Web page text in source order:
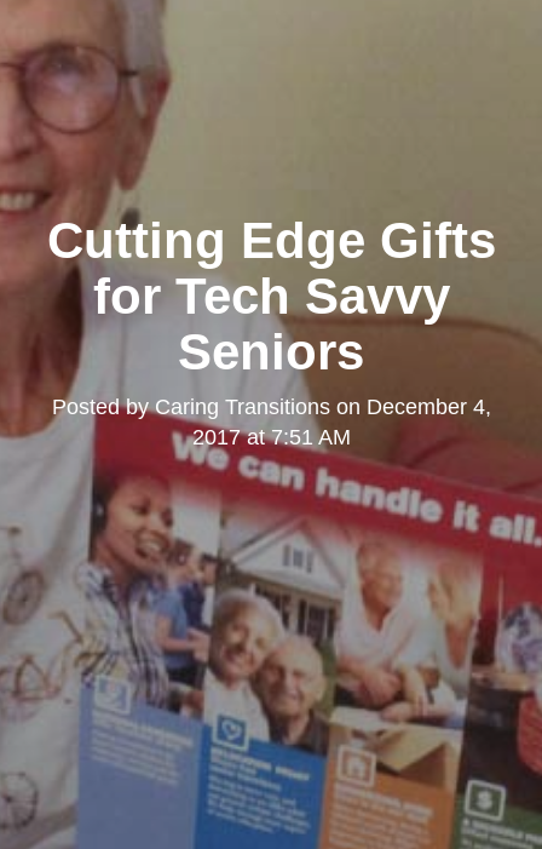
Cutting Edge Gifts
for Tech Savvy
Seniors
Posted byCaring Transitionson December 4,
2017 at 7:51 AM